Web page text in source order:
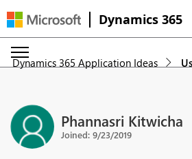
Dynamics 365
Dynamics 365 Application Ideas
Phannasri Kitwicha
Joined: 9/23/2019